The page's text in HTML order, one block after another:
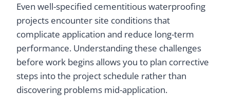
Even well-specified cementitious waterproofing
projects encounter site conditions that
complicate application and reduce long-term
performance. Understanding these challenges
before work begins allows you to plan corrective
steps into the project schedule rather than
discovering problems mid-application.